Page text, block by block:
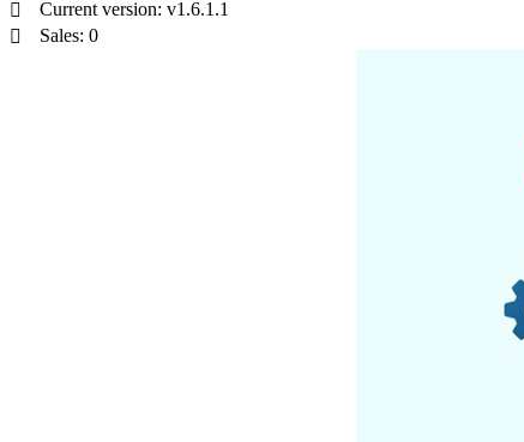
Current version: v1.6.1.1
Sales: 0